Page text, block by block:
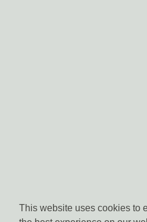
This website uses cookies to